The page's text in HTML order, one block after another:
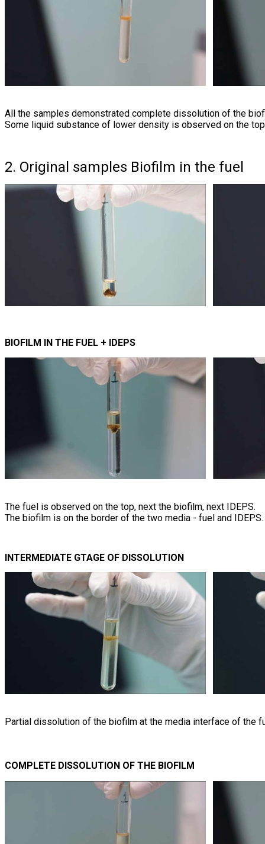
All the samples demonstrated complete dissolution of the
Some liquid substance of lower density is observed on the
2. Original samples Biofilm in the fuel
BIOFILM IN THE FUEL + IDEPS
The fuel is observed on the top, next the biofilm, next IDEPS.
The biofilm is on the border of the two media - fuel and IDEPS.
INTERMEDIATE GTAGE OF DISSOLUTION
Partial dissolution of the biofilm at the media interface of the
COMPLETE DISSOLUTION OF THE BIOFILM